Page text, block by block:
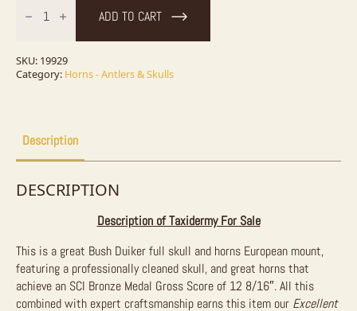
Duiker
Skull
European
Taxidermy
Mount
ADD TO CART
SKU: 19929
Category: Horns - Antlers & Skulls
Description
DESCRIPTION
Description of Taxidermy For Sale
This is a great Bush Duiker full skull and horns European mount,
featuring a professionally cleaned skull, and great horns that
achieve an SCI Bronze Medal Gross Score of 12 8/16″. All this
combined with expert craftsmanship earns this item our Excellent